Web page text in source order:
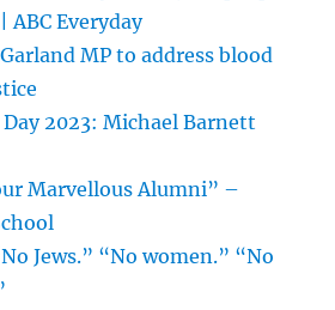
ABC Everyday
MP to address blood
2023: Michael Barnett
Marvellous Alumni” –
Jews.” “No women.” “No